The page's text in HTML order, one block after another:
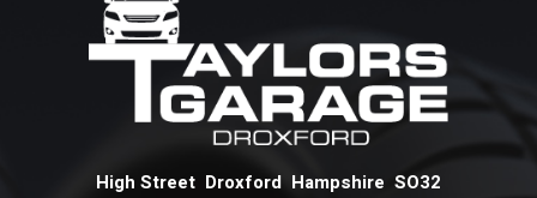
High Street Droxford Hampshire SO32